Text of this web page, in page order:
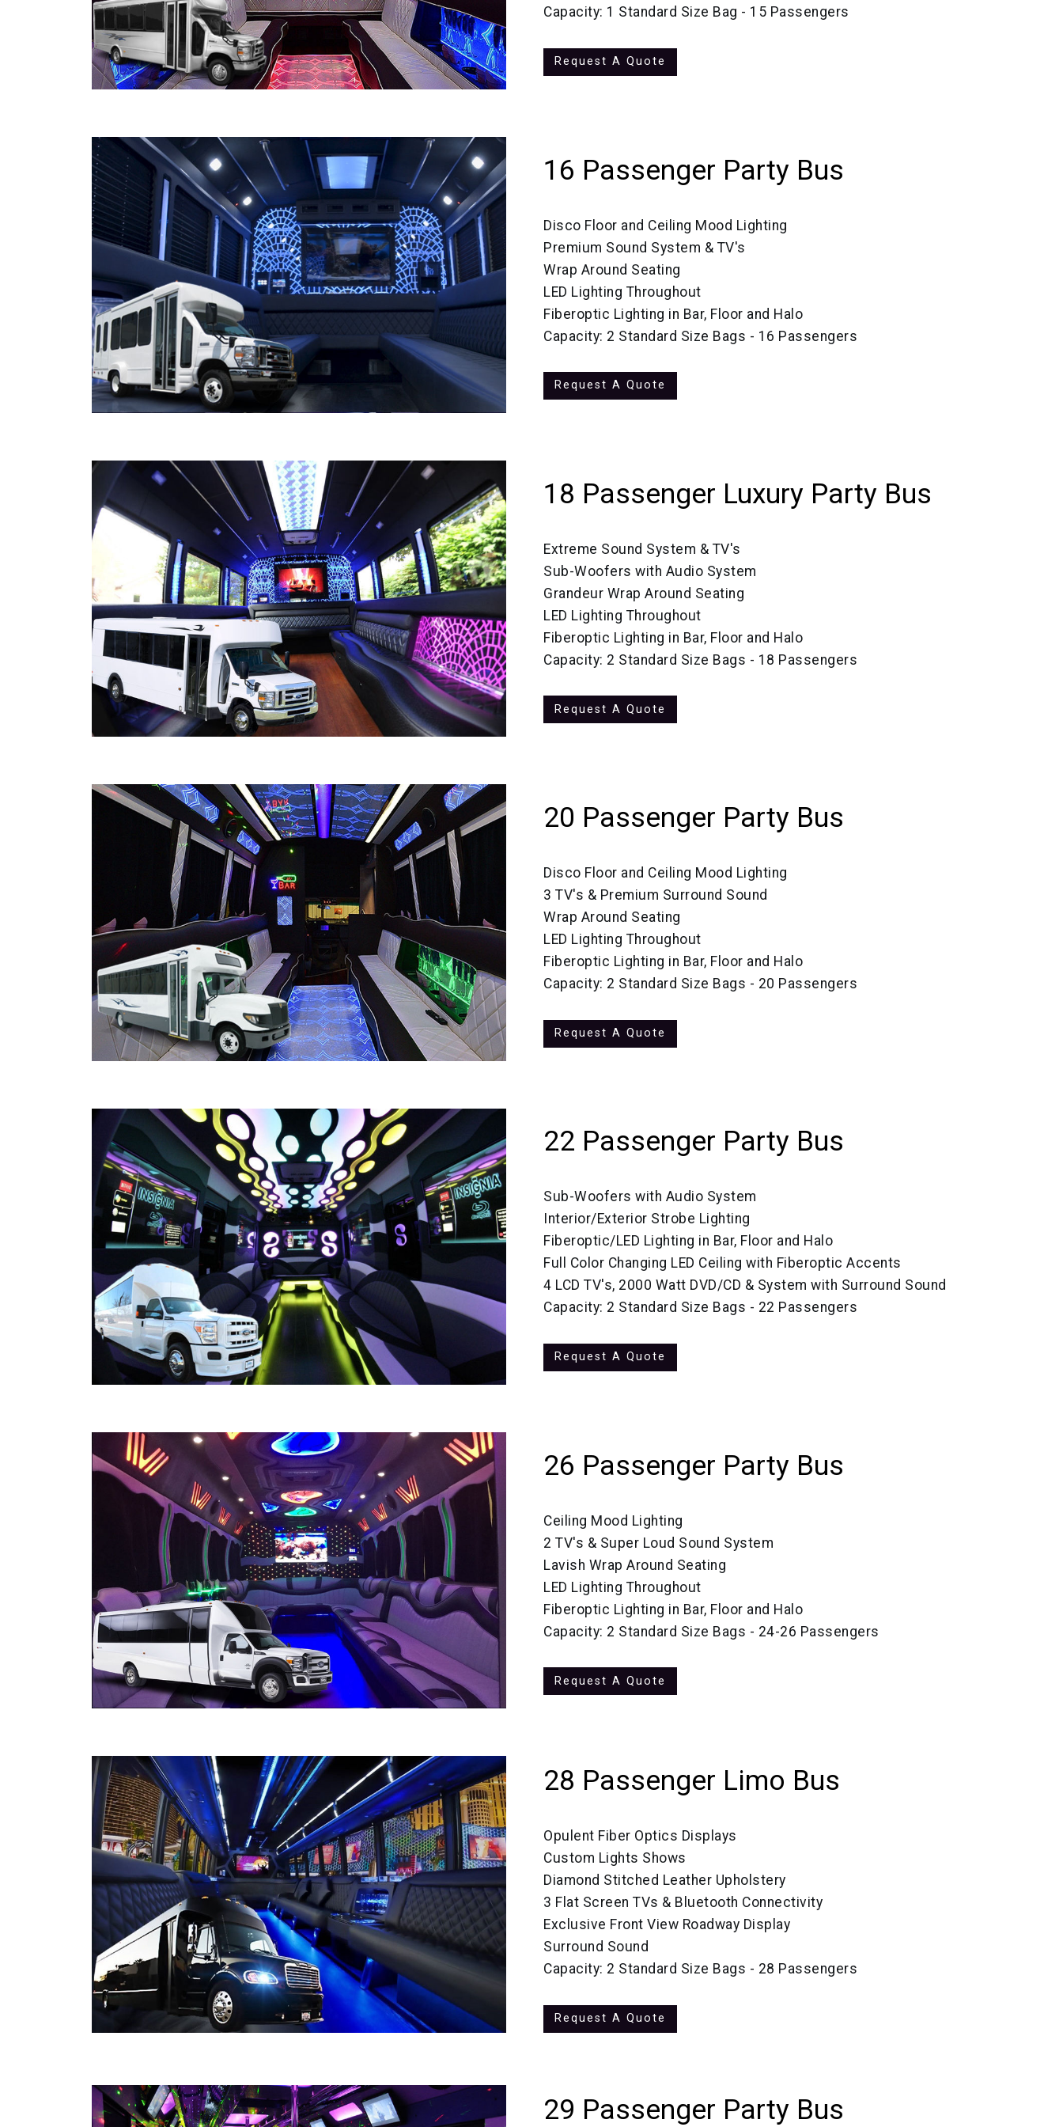
Capacity: 1 Standard Size Bag - 15 Passengers
Request A Quote
16 Passenger Party Bus
Disco Floor and Ceiling Mood Lighting
Premium Sound System & TV's
Wrap Around Seating
LED Lighting Throughout
Fiberoptic Lighting in Bar, Floor and Halo
Capacity: 2 Standard Size Bags - 16 Passengers
Request A Quote
18 Passenger Luxury Party Bus
Extreme Sound System & TV's
Sub-Woofers with Audio System
Grandeur Wrap Around Seating
LED Lighting Throughout
Fiberoptic Lighting in Bar, Floor and Halo
Capacity: 2 Standard Size Bags - 18 Passengers
Request A Quote
20 Passenger Party Bus
Disco Floor and Ceiling Mood Lighting
3 TV's & Premium Surround Sound
Wrap Around Seating
LED Lighting Throughout
Fiberoptic Lighting in Bar, Floor and Halo
Capacity: 2 Standard Size Bags - 20 Passengers
Request A Quote
22 Passenger Party Bus
Sub-Woofers with Audio System
Interior/Exterior Strobe Lighting
Fiberoptic/LED Lighting in Bar, Floor and Halo
Full Color Changing LED Ceiling with Fiberoptic Accents
4 LCD TV's, 2000 Watt DVD/CD & System with Surround Sound
Capacity: 2 Standard Size Bags - 22 Passengers
Request A Quote
26 Passenger Party Bus
Ceiling Mood Lighting
2 TV's & Super Loud Sound System
Lavish Wrap Around Seating
LED Lighting Throughout
Fiberoptic Lighting in Bar, Floor and Halo
Capacity: 2 Standard Size Bags - 24-26 Passengers
Request A Quote
28 Passenger Limo Bus
Opulent Fiber Optics Displays
Custom Lights Shows
Diamond Stitched Leather Upholstery
3 Flat Screen TVs & Bluetooth Connectivity
Exclusive Front View Roadway Display
Surround Sound
Capacity: 2 Standard Size Bags - 28 Passengers
Request A Quote
29 Passenger Party Bus